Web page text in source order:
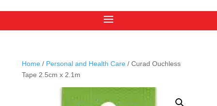
Home/ Personal and Health Care/ Curad Ouchless
Tape 2.5cm x 2.1m